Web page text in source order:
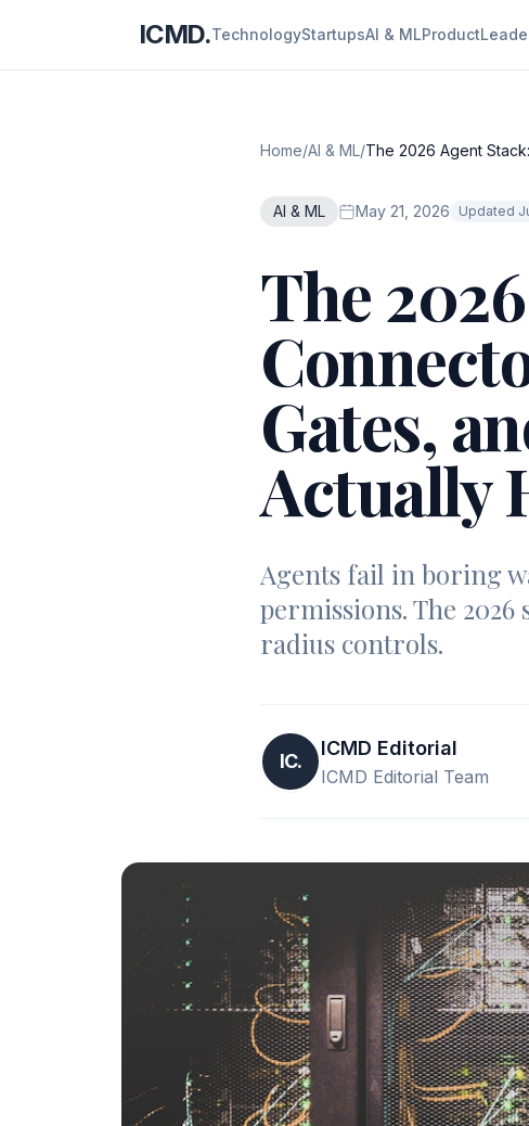
ICMD.TechnologyStartupsAI & MLProduct
Home/AI & ML/The 2026 Agent
AI & ML May 21, 2026 Updated
The
Gates,
Actually
Agents fail in boring
permissions. The
radius controls.
IC.
ICMD Editorial
ICMD Editorial Team